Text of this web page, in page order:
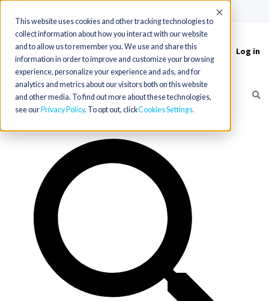
This website uses cookies and other tracking technologies to
collect information about how you interact with our website
and to allow us to remember you. We use and share this
information in order to improve and customize your browsing
experience, personalize your experience and ads, and for
analytics and metrics about our visitors both on this website
and other media. To find out more about these technologies,
see our Privacy Policy. To opt out, clickCookies Settings
Accept
Toggle
navigation
Log in